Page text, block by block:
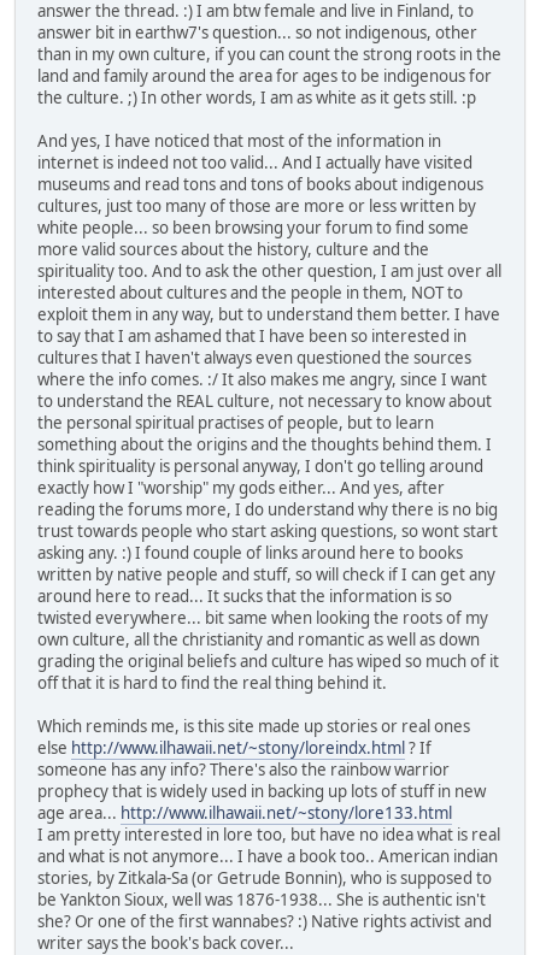
answer the thread. :) I am btw female and live in Finland, to
answer bit in earthw7's question... so not indigenous, other
than in my own culture, if you can count the strong roots in the
land and family around the area for ages to be indigenous for
the culture. ;) In other words, I am as white as it gets still. :p
And yes, I have noticed that most of the information in
internet is indeed not too valid... And I actually have visited
museums and read tons and tons of books about indigenous
cultures, just too many of those are more or less written by
white people... so been browsing your forum to find some
more valid sources about the history, culture and the
spirituality too. And to ask the other question, I am just over all
interested about cultures and the people in them, NOT to
exploit them in any way, but to understand them better. I have
to say that I am ashamed that I have been so interested in
cultures that I haven't always even questioned the sources
where the info comes. :/ It also makes me angry, since I want
to understand the REAL culture, not necessary to know about
the personal spiritual practises of people, but to learn
something about the origins and the thoughts behind them. I
think spirituality is personal anyway, I don't go telling around
exactly how I "worship" my gods either... And yes, after
reading the forums more, I do understand why there is no big
trust towards people who start asking questions, so wont start
asking any. :) I found couple of links around here to books
written by native people and stuff, so will check if I can get any
around here to read... It sucks that the information is so
twisted everywhere... bit same when looking the roots of my
own culture, all the christianity and romantic as well as down
grading the original beliefs and culture has wiped so much of it
off that it is hard to find the real thing behind it.
Which reminds me, is this site made up stories or real ones
else http://www.ilhawaii.net/~stony/loreindx.html? If
someone has any info? There's also the rainbow warrior
prophecy that is widely used in backing up lots of stuff in new
age area... http://www.ilhawaii.net/~stony/lore133.html
I am pretty interested in lore too, but have no idea what is real
and what is not anymore... I have a book too.. American indian
stories, by Zitkala-Sa (or Getrude Bonnin), who is supposed to
be Yankton Sioux, well was 1876-1938... She is authentic isn't
she? Or one of the first wannabes? :) Native rights activist and
writer says the book's back cover...